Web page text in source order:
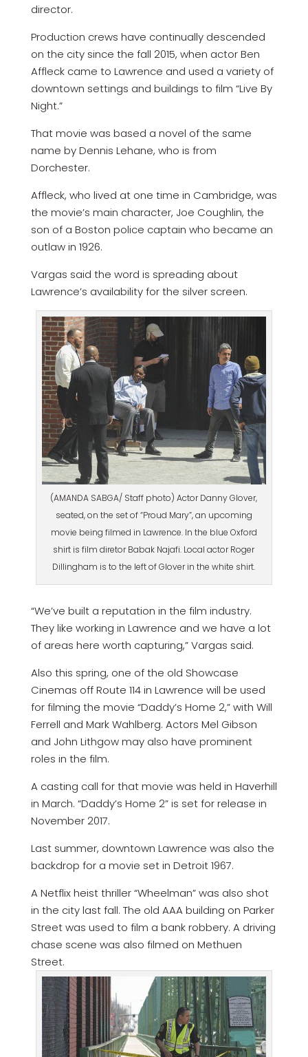
director.
Production crews have continually descended
on the city since the fall 2015, when actor Ben
Affleck came to Lawrence and used a variety of
downtown settings and buildings to film “Live By
Night.”
That movie was based a novel of the same
name by Dennis Lehane, who is from
Dorchester.
Affleck, who lived at one time in Cambridge, was
the movie’s main character, Joe Coughlin, the
son of a Boston police captain who became an
outlaw in 1926.
Vargas said the word is spreading about
Lawrence’s availability for the silver screen.
(AMANDA SABGA/ Staff photo) Actor Danny Glover,
seated, on the set of “Proud Mary”, an upcoming
movie being filmed in Lawrence. In the blue Oxford
shirt is film diretor Babak Najafi. Local actor Roger
Dillingham is to the left of Glover in the white shirt.
“We’ve built a reputation in the film industry.
They like working in Lawrence and we have a lot
of areas here worth capturing,” Vargas said.
Also this spring, one of the old Showcase
Cinemas off Route 114 in Lawrence will be used
for filming the movie “Daddy’s Home 2,” with Will
Ferrell and Mark Wahlberg. Actors Mel Gibson
and John Lithgow may also have prominent
roles in the film.
A casting call for that movie was held in Haverhill
in March. “Daddy’s Home 2” is set for release in
November 2017.
Last summer, downtown Lawrence was also the
backdrop for a movie set in Detroit 1967.
A Netflix heist thriller “Wheelman” was also shot
in the city last fall. The old AAA building on Parker
Street was used to film a bank robbery. A driving
chase scene was also filmed on Methuen
Street.